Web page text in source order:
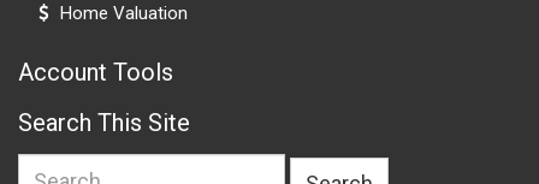
Home Valuation
Account Tools
Search This Site